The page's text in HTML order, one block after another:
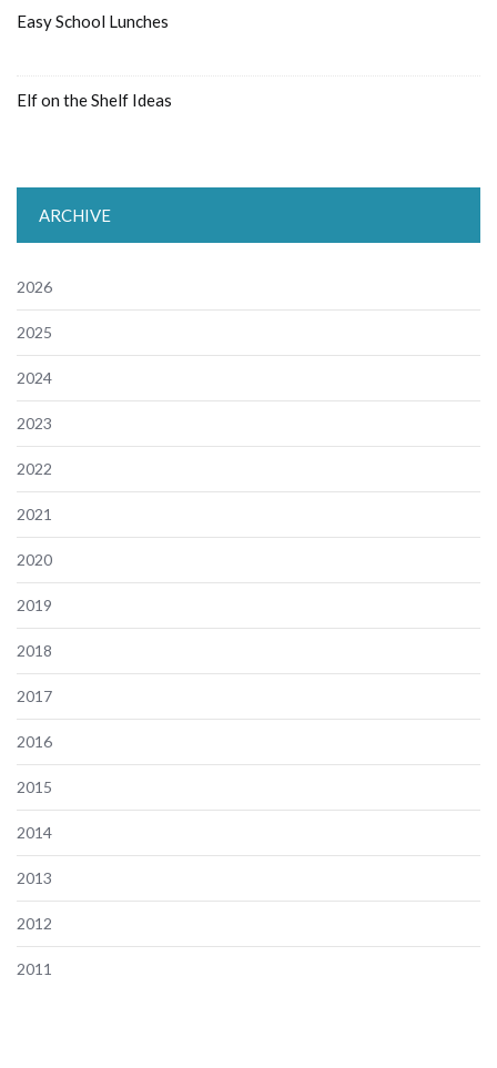
Easy School Lunches
Elf on the Shelf Ideas
ARCHIVE
2026
2025
2024
2023
2022
2021
2020
2019
2018
2017
2016
2015
2014
2013
2012
2011